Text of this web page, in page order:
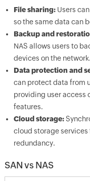
File sharing:Users
so the same data can
Backup and
NAS allows users to
devices on the network.
Data protection and
can protect data from
providing user access
features.
Cloud storage:
cloud storage
redundancy.
SAN vs NAS